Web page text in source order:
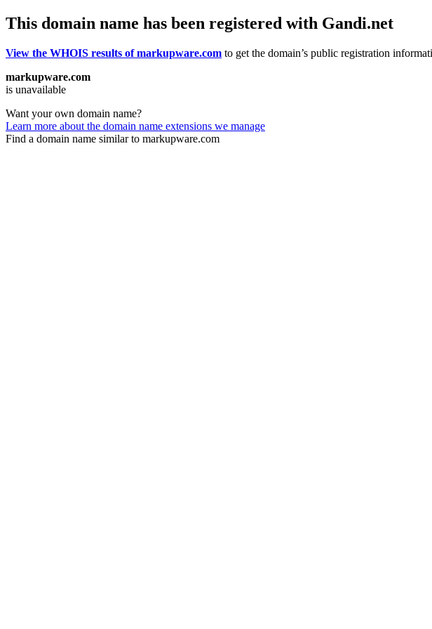
This domain name has been registered with Gandi.net
View the WHOIS results of markupware.com to get the domain’s public registration
markupware.com
is unavailable
Want your own domain name?
Learn more about the domain name extensions we manage
Find a domain name similar to markupware.com